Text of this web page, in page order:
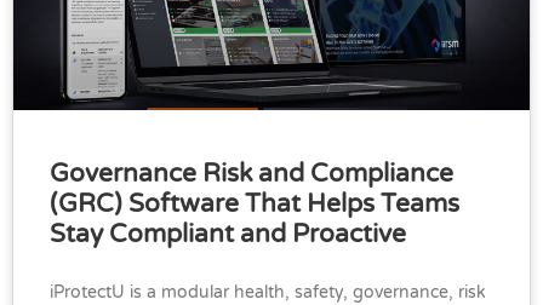
Governance Risk and Compliance
(GRC) Software That Helps Teams
Stay Compliant and Proactive
iProtectU is a modular health, safety, governance, risk